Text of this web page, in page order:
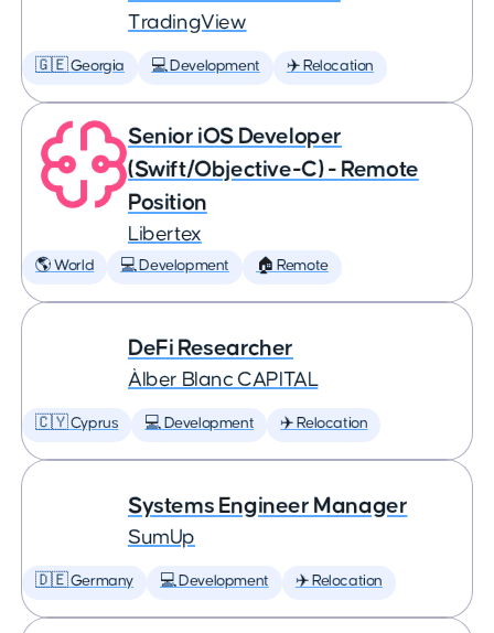
TradingView
🇬🇪 Georgia 💻 Development ✈️ Relocation
Senior iOS Developer
(Swift/Objective-C) - Remote
Position
Libertex
🌎 World 💻 Development 🏠 Remote
DeFi Researcher
Àlber Blanc CAPITAL
🇨🇾 Cyprus 💻 Development ✈️ Relocation
Systems Engineer Manager
SumUp
🇩🇪 Germany 💻 Development ✈️ Relocation